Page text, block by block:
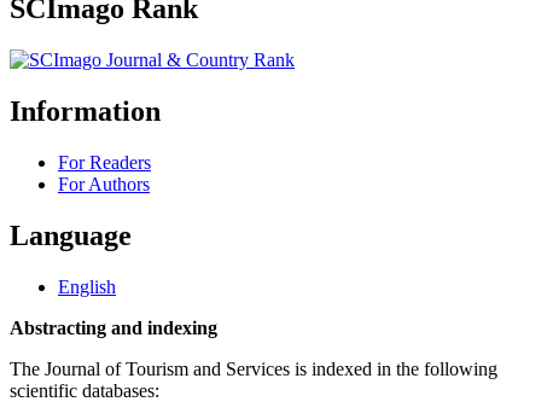
SCImago Rank
Information
For Readers
For Authors
Language
English
Abstracting and indexing
The Journal of Tourism and Services is indexed in the following
scientific databases: